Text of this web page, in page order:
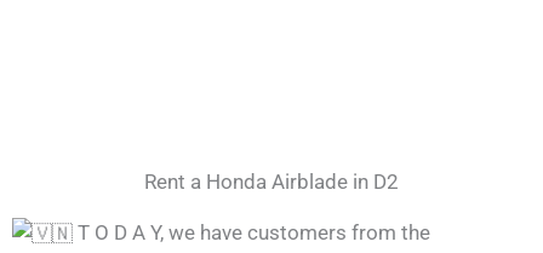
Rent a Honda Airblade in D2
T O D A Y, we have customers from the